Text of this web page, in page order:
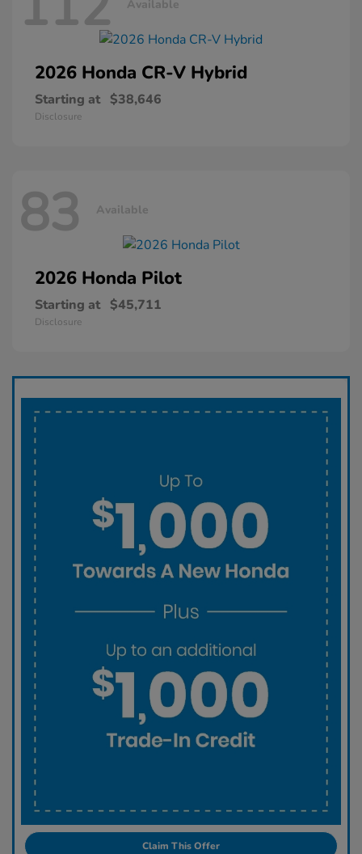
Available
2026 Honda CR-V Hybrid
Starting at $38,646
Disclosure
83 Available
2026 Honda Pilot
Starting at $45,711
Disclosure
Claim This Offer